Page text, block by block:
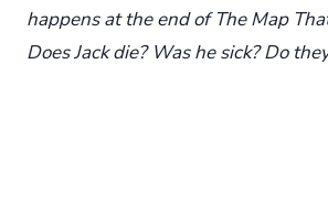
happens at the end of The Map
Does Jack die? Was he sick? Do